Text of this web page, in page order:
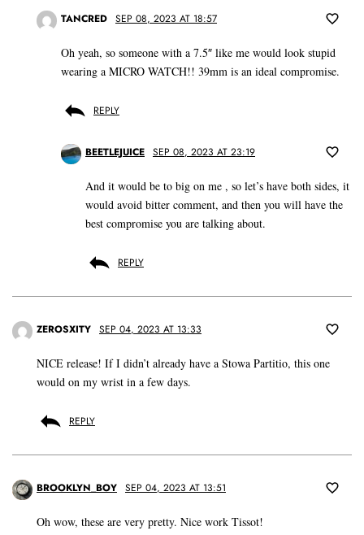
TANCRED SEP 08, 2023 AT 18:57
Oh yeah, so someone with a 7.5″ like me would look stupid
wearing a MICRO WATCH!! 39mm is an ideal compromise.
REPLY
BEETLEJUICE SEP 08, 2023 AT 23:19
And it would be to big on me , so let’s have both sides, it
would avoid bitter comment, and then you will have the
best compromise you are talking about.
REPLY
ZEROSXITY SEP 04, 2023 AT 13:33
NICE release! If I didn’t already have a Stowa Partitio, this one
would on my wrist in a few days.
REPLY
BROOKLYN_BOY SEP 04, 2023 AT 13:51
Oh wow, these are very pretty. Nice work Tissot!